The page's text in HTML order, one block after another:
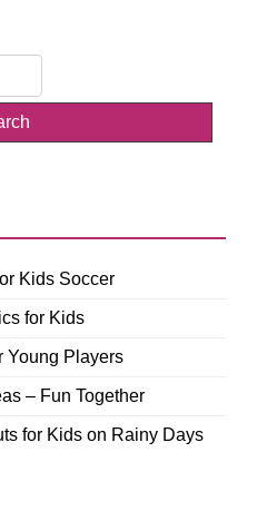
Kids Soccer
for Kids
Young Players
– Fun Together
for Kids on Rainy Days